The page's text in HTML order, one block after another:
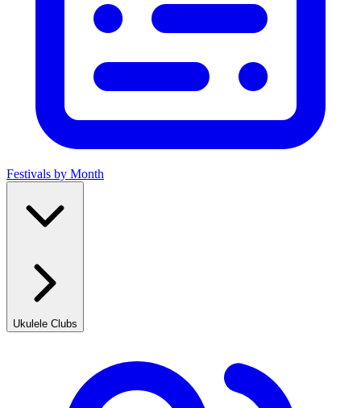
Festivals by Month
Ukulele Clubs